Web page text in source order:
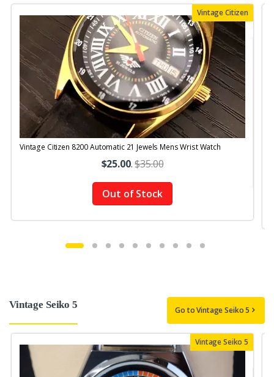
Vintage Citizen
Vintage Citizen 8200 Automatic 21 Jewels Mens Wrist Watch
$25.00.$35.00
Out of Stock
Vintage Seiko 5 Go to Vintage Seiko 5
Vintage Seiko 5